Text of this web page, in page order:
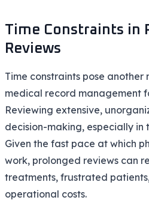
Time Constraints in
Reviews
Time constraints pose another
medical record management
Reviewing extensive,
decision-making, especially in
Given the fast pace at which
work, prolonged reviews can
treatments, frustrated
operational costs.